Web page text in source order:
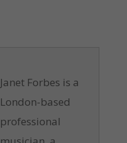
Janet Forbes is a
London-based
professional